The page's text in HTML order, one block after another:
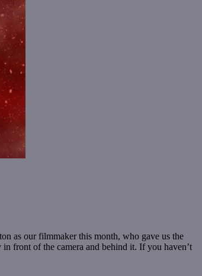
as our filmmaker this month, who gave us the
front of the camera and behind it. If you haven’t